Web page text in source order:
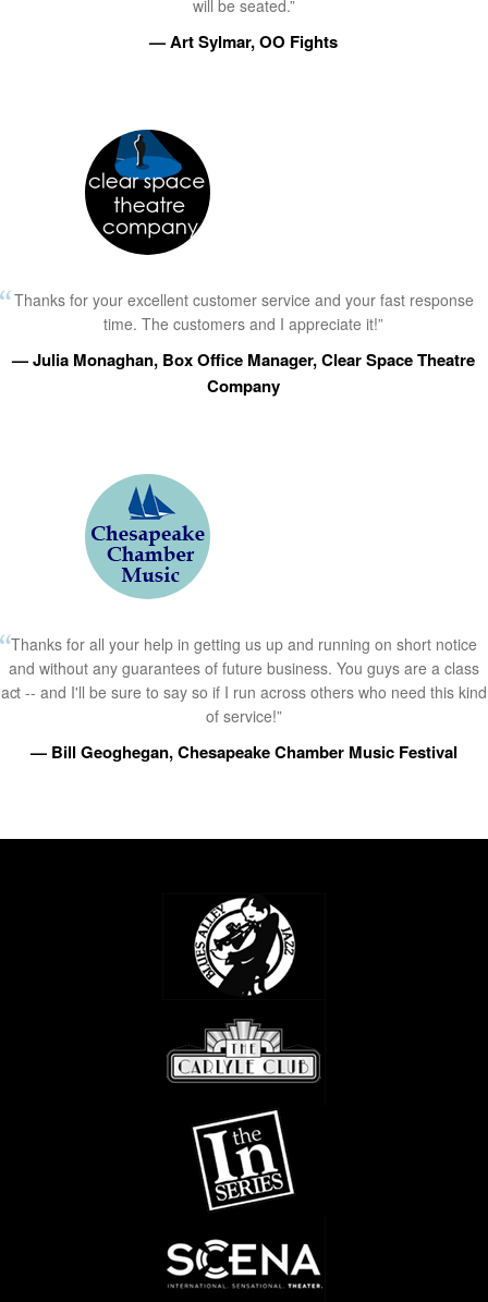
will be seated.”
— Art Sylmar, OO Fights
Thanks for your excellent customer service and your fast response
time. The customers and I appreciate it!”
— Julia Monaghan, Box Office Manager, Clear Space Theatre
Company
Thanks for all your help in getting us up and running on short notice
and without any guarantees of future business. You guys are a class
act -- and I'll be sure to say so if I run across others who need this kind
of service!”
— Bill Geoghegan, Chesapeake Chamber Music Festival